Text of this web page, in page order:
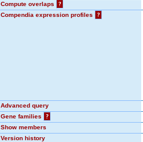
Compute overlaps
?
Compendia expression profiles
?
Advanced query
Gene families
?
Show members
Version history